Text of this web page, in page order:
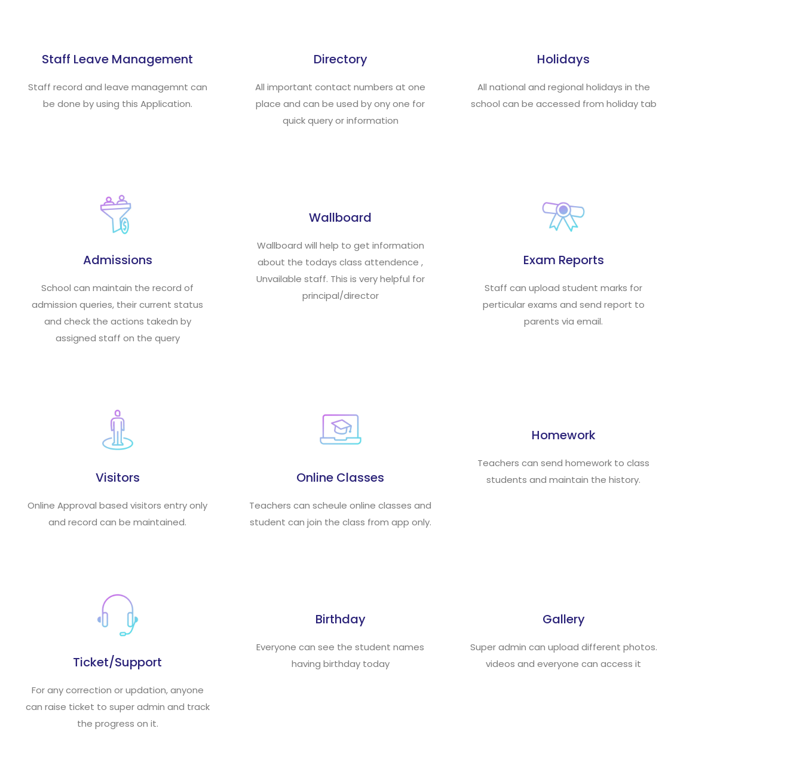
Staff Leave Management
Staff record and leave managemnt can
be done by using this Application.
Directory
All important contact numbers at one
place and can be used by ony one for
quick query or information
Holidays
All national and regional holidays in the
school can be accessed from holiday tab
Admissions
School can maintain the record of
admission queries, their current status
and check the actions takedn by
assigned staff on the query
Wallboard
Wallboard will help to get information
about the todays class attendence ,
Unvailable staff. This is very helpful for
principal/director
Exam Reports
Staff can upload student marks for
perticular exams and send report to
parents via email.
Visitors
Online Approval based visitors entry only
and record can be maintained.
Online Classes
Teachers can scheule online classes and
student can join the class from app only.
Homework
Teachers can send homework to class
students and maintain the history.
Ticket/Support
For any correction or updation, anyone
can raise ticket to super admin and track
the progress on it.
Birthday
Everyone can see the student names
having birthday today
Gallery
Super admin can upload different photos.
videos and everyone can access it